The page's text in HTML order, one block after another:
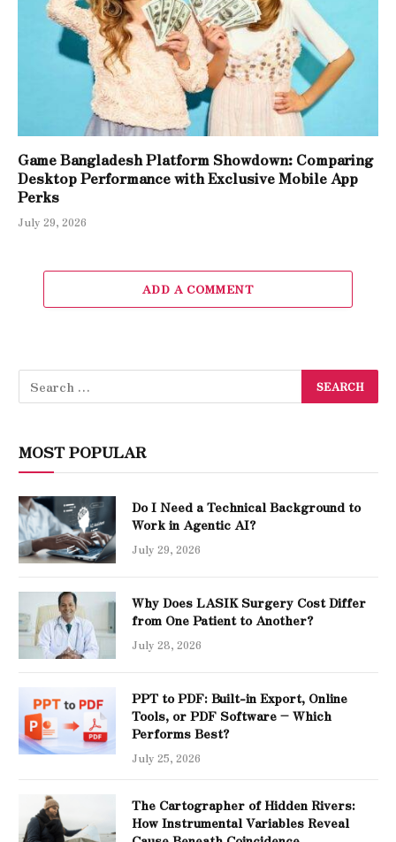
Game Bangladesh Platform Showdown: Comparing
Desktop Performance with Exclusive Mobile App
Perks
July 29, 2026
ADD A COMMENT
MOST POPULAR
Do I Need a Technical Background to
Work in Agentic AI?
July 29, 2026
Why Does LASIK Surgery Cost Differ
from One Patient to Another?
July 28, 2026
PPT to PDF: Built-in Export, Online
Tools, or PDF Software – Which
Performs Best?
July 25, 2026
The Cartographer of Hidden Rivers:
How Instrumental Variables Reveal